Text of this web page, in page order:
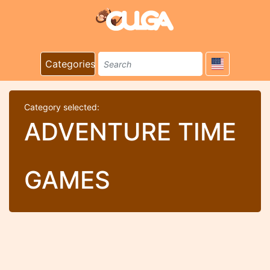
Categories
Category selected:
ADVENTURE TIME
GAMES